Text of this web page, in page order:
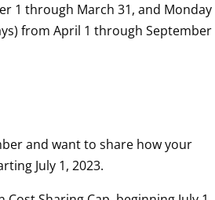
1 through March 31, and Monday
from April 1 through September
and want to share how your
July 1, 2023.